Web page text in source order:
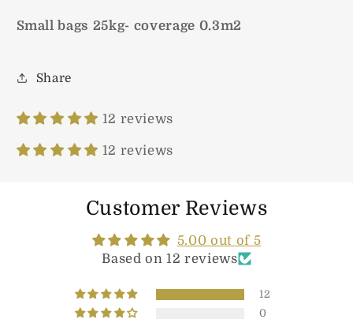
Small bags 25kg- coverage 0.3m2
Share
12 reviews
12 reviews
Customer Reviews
5.00 out of 5
Based on 12 reviews
12
0